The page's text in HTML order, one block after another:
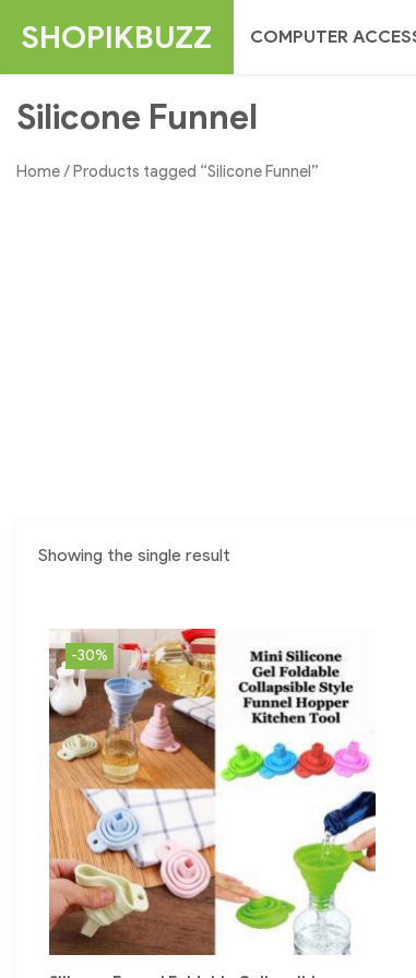
SHOPIKBUZZ COMPUTER
Silicone Funnel
Home/ Products tagged “Silicone Funnel”
Showing the single result
-30%